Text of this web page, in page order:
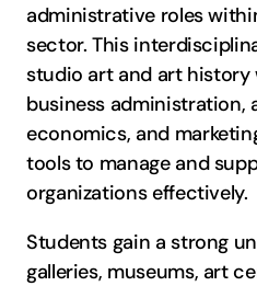
administrative roles
sector. This
studio art and art
business administration,
economics, and
tools to manage and
organizations effectively.
Students gain a strong
galleries, museums, art